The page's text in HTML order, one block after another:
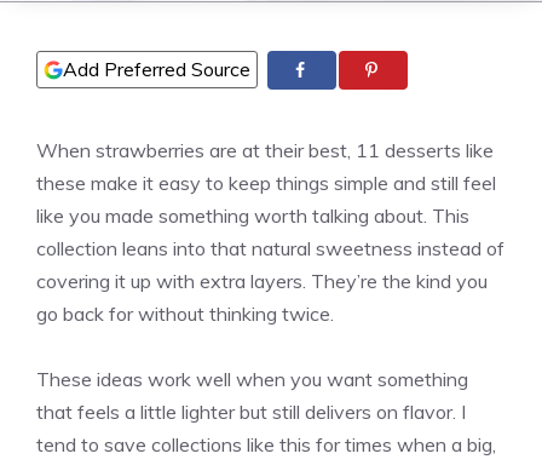
Add Preferred Source
When strawberries are at their best, 11 desserts like
these make it easy to keep things simple and still feel
like you made something worth talking about. This
collection leans into that natural sweetness instead of
covering it up with extra layers. They’re the kind you
go back for without thinking twice.
These ideas work well when you want something
that feels a little lighter but still delivers on flavor. I
tend to save collections like this for times when a big,